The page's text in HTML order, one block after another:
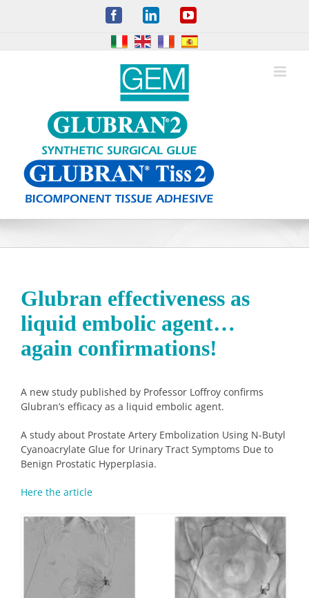
FacebookLinkedInYouTube
Glubran effectiveness as
liquid embolic agent…
again confirmations!
A new study published by Professor Loffroy confirms
Glubran’s efficacy as a liquid embolic agent.
A study about Prostate Artery Embolization Using N-Butyl
Cyanoacrylate Glue for Urinary Tract Symptoms Due to
Benign Prostatic Hyperplasia.
Here the article